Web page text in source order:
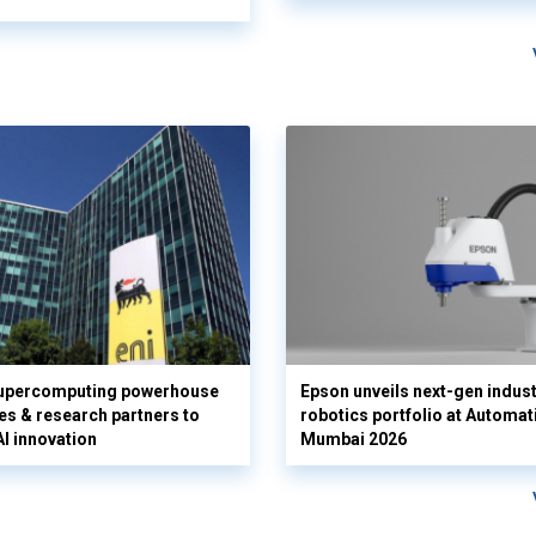
powerhouse
& research partners to
innovation
Epson unveils next-gen
robotics portfolio at
Mumbai 2026